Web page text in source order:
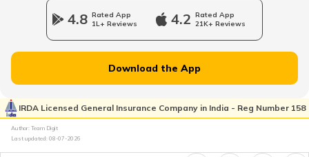
RTO Dahisar
RTO Pimpri Chinchwad
RTO Jammu and Kashmir
4.8 Rated App
1L+ Reviews
4.2 Rated App
21K+ Reviews
Download the App
IRDA Licensed General Insurance Company in India - Reg Number 158
Author: Team Digit
Last updated: 08-07-2026